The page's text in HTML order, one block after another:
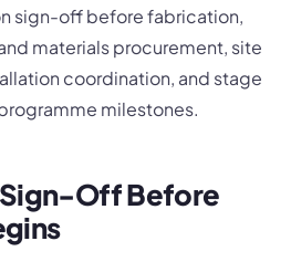
sign-off before fabrication,
materials procurement, site
coordination, and stage
milestones.
Off Before